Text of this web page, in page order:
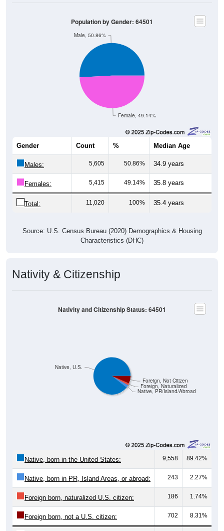
Female, 49.14%
Male, 50.86%
Population by Gender: 64501
Gender Count % Median Age
Males: 5,605 50.86% 34.9 years
Females: 5,415 49.14% 35.8 years
Total: 11,020 100% 35.4 years
Source: U.S. Census Bureau (2020) Demographics & Housing
Characteristics (DHC)
Nativity & Citizenship
Native, PR/Island/Abroad
Foreign, Naturalized
Foreign, Not Citizen
Native, U.S.
Nativity and Citizenship Status: 64501
Native, born in the United States: 9,558 89.42%
Native, born in PR, Island Areas, or abroad: 243 2.27%
Foreign born, naturalized U.S. citizen: 186 1.74%
Foreign born, not a U.S. citizen: 702 8.31%